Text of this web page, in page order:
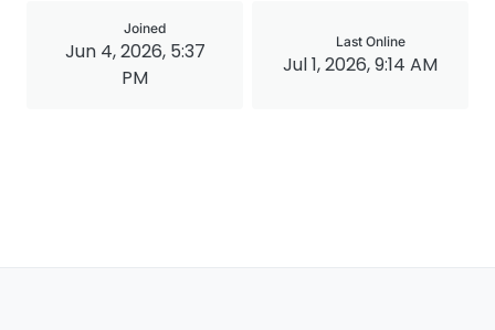
Joined
Jun 4, 2026, 5:37
PM
Last Online
Jul 1, 2026, 9:14 AM